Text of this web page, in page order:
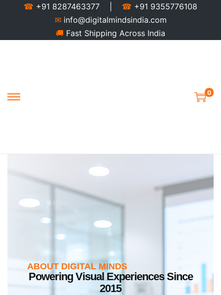
☎ +91 8287463377 | ☎ +91 9355776108
✉info@digitalmindsindia.com
🚚 Fast Shipping Across India
0
ABOUT DIGITAL MINDS
Powering Visual Experiences Since
2015